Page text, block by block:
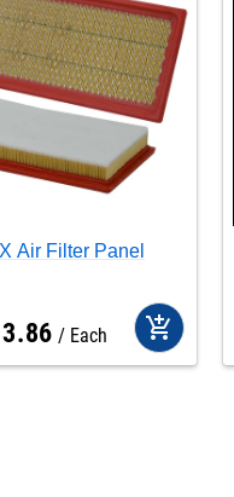
Air Filter Panel
.86 Each add_shopping_cart